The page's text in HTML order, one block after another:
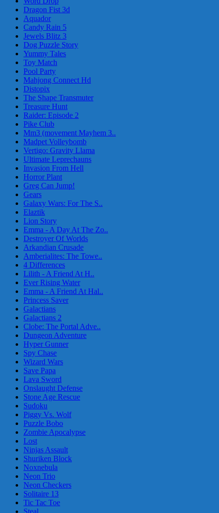
Dragon Fist 3d
Aquador
Candy Rain 5
Jewels Blitz 3
Dog Puzzle Story
Yummy Tales
Toy Match
Pool Party
Mahjong Connect Hd
Distopix
The Shape Transmuter
Treasure Hunt
Raider: Episode 2
Pike Club
Mm3 (movement Mayhem 3..
Madpet Volleybomb
Vertigo: Gravity Llama
Ultimate Leprechauns
Invasion From Hell
Horror Plant
Greg Can Jump!
Gears
Galaxy Wars: For The S..
Elaztik
Lion Story
Emma - A Day At The Zo..
Destroyer Of Worlds
Arkandian Crusade
Amberialites: The Towe..
4 Differences
Lilith - A Friend At H..
Ever Rising Water
Emma - A Friend At Hal..
Princess Saver
Galactians
Galactians 2
Clobe: The Portal Adve..
Dungeon Adventure
Hyper Gunner
Spy Chase
Wizard Wars
Save Papa
Lava Sword
Onslaught Defense
Stone Age Rescue
Sudoku
Piggy Vs. Wolf
Puzzle Bobo
Zombie Apocalypse
Lost
Ninjas Assault
Shuriken Block
Noxnebula
Neon Trio
Neon Checkers
Solitaire 13
Tic Tac Toe